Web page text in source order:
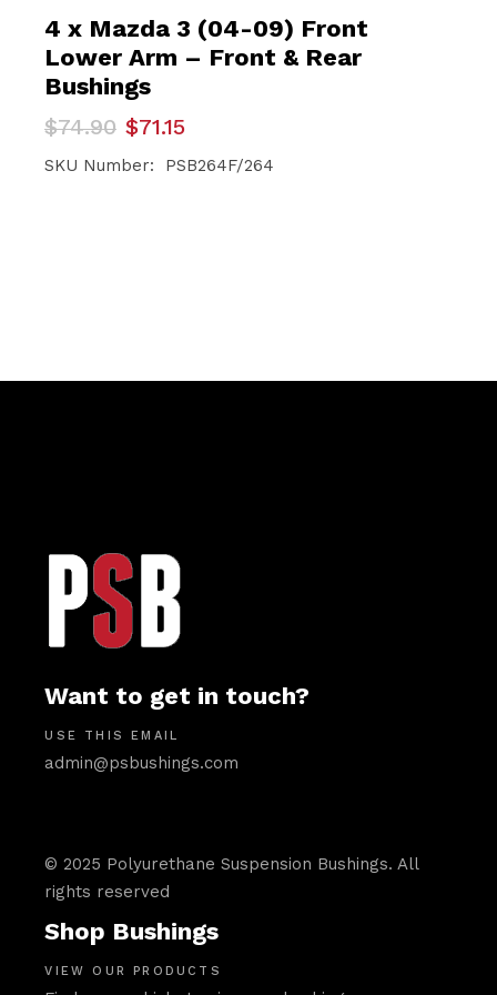
4 x Mazda 3 (04-09) Front
Lower Arm – Front & Rear
Bushings
$74.90
Original
price
was:
$71.15
Current
price
is:
SKU Number: PSB264F/264
Want to get in touch?
USE THIS EMAIL
admin@psbushings.com
© 2025 Polyurethane Suspension Bushings. All
rights reserved
Shop Bushings
VIEW OUR PRODUCTS